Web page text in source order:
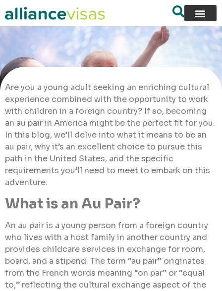
Are you a young adult seeking an enriching cultural
experience combined with the opportunity to work
with children in a foreign country? If so, becoming
an au pair in America might be the perfect fit for you.
In this blog, we’ll delve into what it means to be an
au pair, why it’s an excellent choice to pursue this
path in the United States, and the specific
requirements you’ll need to meet to embark on this
adventure.
What is an Au Pair?
An au pair is a young person from a foreign country
who lives with a host family in another country and
provides childcare services in exchange for room,
board, and a stipend. The term “au pair” originates
from the French words meaning “on par” or “equal
to,” reflecting the cultural exchange aspect of the